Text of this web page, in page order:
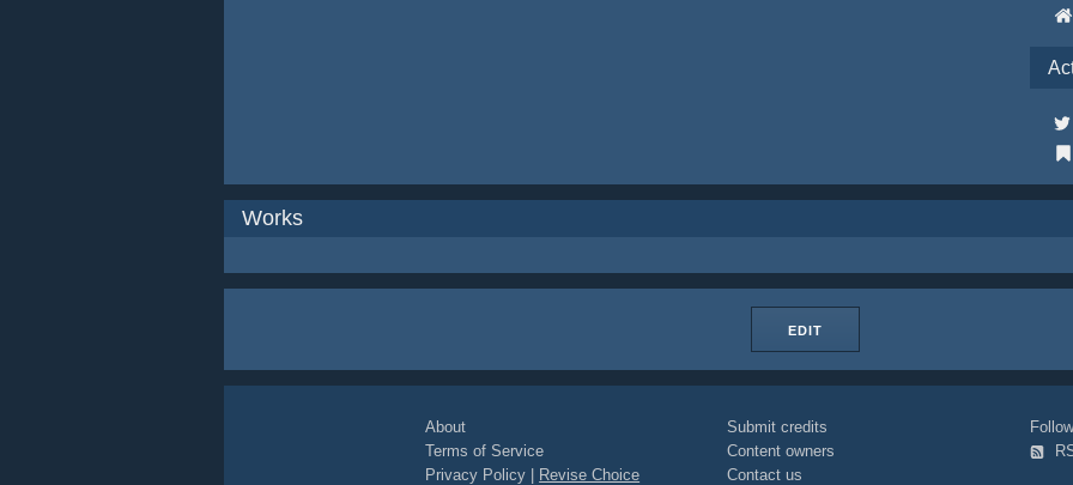
Works
EDIT
About
Terms of Service
Privacy Policy
Revise Choice
Submit credits
Content owners
Contact us